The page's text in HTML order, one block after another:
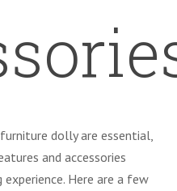
dolly are essential,
and accessories
Here are a few